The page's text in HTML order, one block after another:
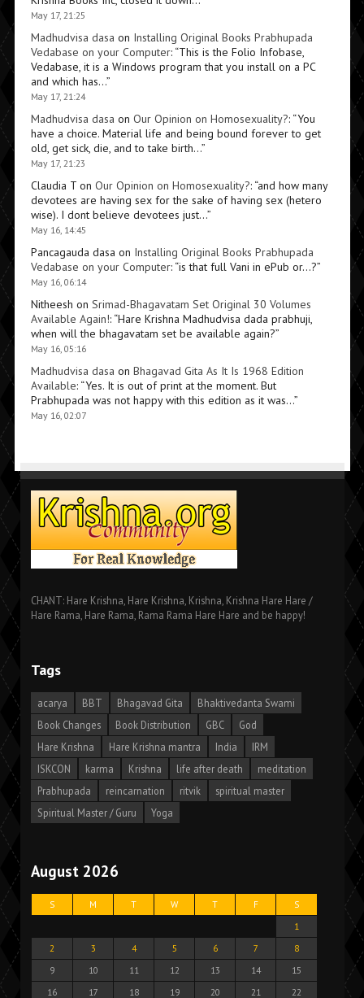
May 17, 21:25
Madhudvisa dasa on Installing Original Books Prabhupada
Vedabase on your Computer: “This is the Folio Infobase,
Vedabase, it is a Windows program that you install on a PC
and which has…”
May 17, 21:24
Madhudvisa dasa on Our Opinion on Homosexuality?: “You
have a choice. Material life and being bound forever to get
old, get sick, die, and to take birth…”
May 17, 21:23
Claudia Ton Our Opinion on Homosexuality?: “and how many
devotees are having sex for the sake of having sex (hetero
wise). I dont believe devotees just…”
May 16, 14:45
Pancagauda dasa on Installing Original Books Prabhupada
Vedabase on your Computer: “is that full Vani in ePub or…?”
May 16, 06:14
Nitheesh on Srimad-Bhagavatam Set Original 30 Volumes
Available Again!: “Hare Krishna Madhudvisa dada prabhuji,
when will the bhagavatam set be available again?”
May 16, 05:16
Madhudvisa dasa on Bhagavad Gita As It Is 1968 Edition
Available: “Yes. It is out of print at the moment. But
Prabhupada was not happy with this edition as it was…”
May 16, 02:07
CHANT: Hare Krishna, Hare Krishna, Krishna, Krishna Hare Hare /
Hare Rama, Hare Rama, Rama Rama Hare Hare and be happy!
Tags
acarya BBT Bhagavad Gita
Bhaktivedanta Swami
Book Changes
Book Distribution GBC
God
Hare Krishna
Hare Krishna mantra India
IRM
ISKCON
karma Krishna life after death
meditation
Prabhupada
reincarnation ritvik
spiritual master
Spiritual Master / Guru
Yoga
August 2026
S M T W T F
S
1
2
3 4 5 6 7
8
9
10 11 12 13 14
15
16
17 18 19 20 21 22